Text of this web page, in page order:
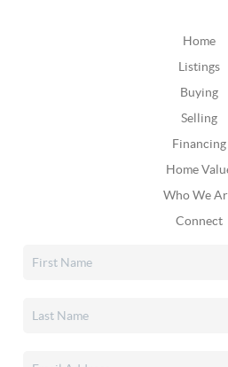
Home
Listings
Buying
Selling
Financing
Home
Who We
Connect